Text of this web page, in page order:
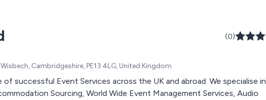
(0)
Cambridgeshire, PE13 4LG, United Kingdom
successful Event Services across the UK and abroad. We specialise in
Sourcing, World Wide Event Management Services, Audio